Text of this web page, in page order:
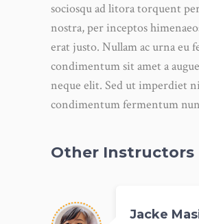
sociosqu ad litora torquent
nostra, per inceptos
erat justo. Nullam ac urna eu
condimentum sit amet a
neque elit. Sed ut imperdiet
condimentum fermentum
Other Instructors
Jacke